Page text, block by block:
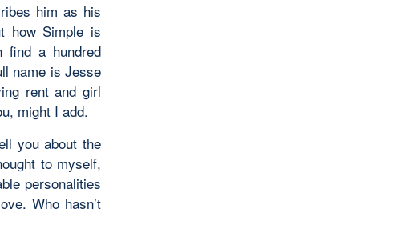
him as his
how Simple is
find a hundred
name is Jesse
rent and girl
, might I add.
you about the
to myself,
personalities
Who hasn’t